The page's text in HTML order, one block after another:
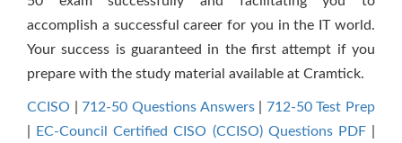
accomplish a successful career for you in the IT world.
Your success is guaranteed in the first attempt if you
prepare with the study material available at Cramtick.
CCISO |712-50 Questions Answers| 712-50 Test Prep
EC-Council Certified CISO (CCISO) Questions PDF|